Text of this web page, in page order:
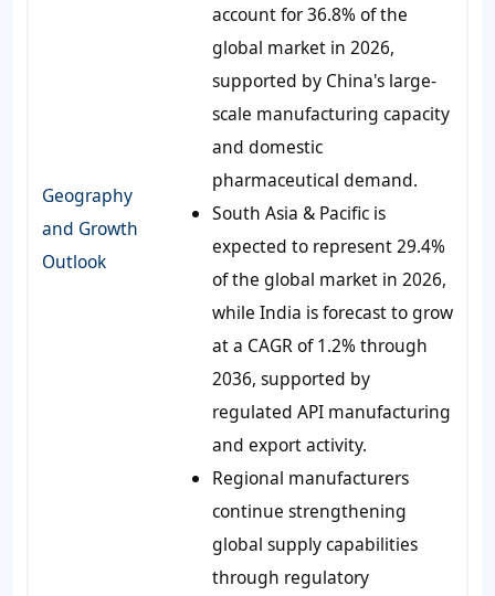
Geography
and Growth
Outlook
account for 36.8% of the
global market in 2026,
supported by China's large-
scale manufacturing capacity
and domestic
pharmaceutical demand.
South Asia & Pacific is
expected to represent 29.4%
of the global market in 2026,
while India is forecast to grow
at a CAGR of 1.2% through
2036, supported by
regulated API manufacturing
and export activity.
Regional manufacturers
continue strengthening
global supply capabilities
through regulatory